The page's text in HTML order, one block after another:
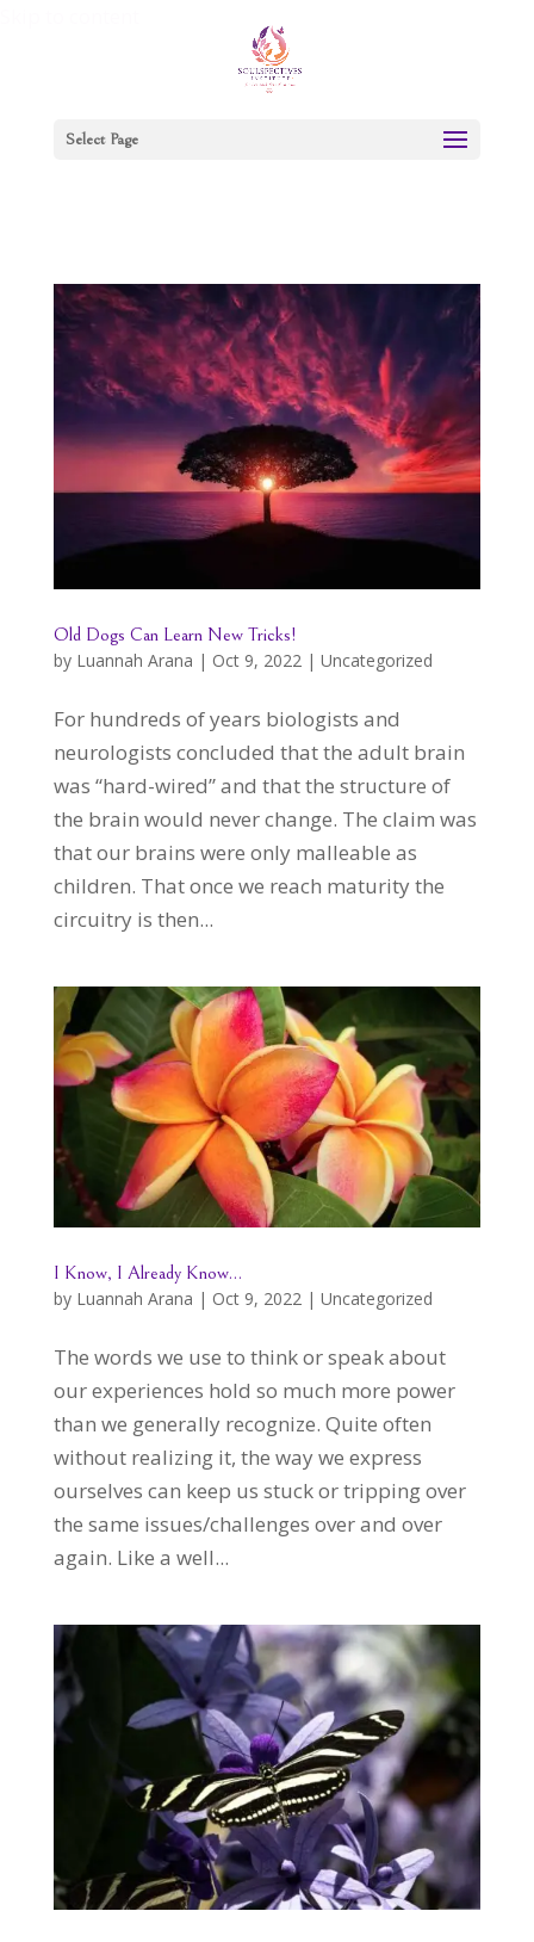
Select Page
Old Dogs Can Learn New Tricks!
by Luannah Arana | Oct 9, 2022| Uncategorized
For hundreds of years biologists and
neurologists concluded that the adult brain
was “hard-wired” and that the structure of
the brain would never change. The claim was
that our brains were only malleable as
children. That once we reach maturity the
circuitry is then...
I Know, I Already Know…
by Luannah Arana | Oct 9, 2022 | Uncategorized
The words we use to think or speak about
our experiences hold so much more power
than we generally recognize. Quite often
without realizing it, the way we express
ourselves can keep us stuck or tripping over
the same issues/challenges over and over
again. Like a well...